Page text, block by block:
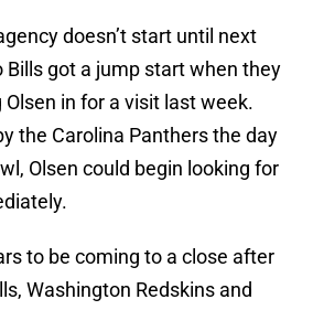
doesn’t start until next
Bills got a jump start when they
Olsen in for a visit last week.
the Carolina Panthers the day
Olsen could begin looking for
to be coming to a close after
Washington Redskins and